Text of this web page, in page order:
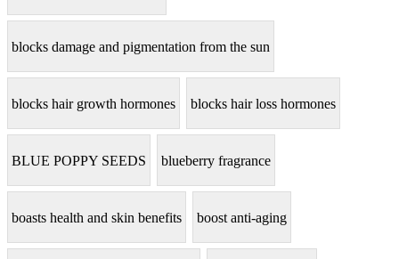
blocks damage and pigmentation from the sun
blocks hair growth hormones blocks hair loss hormones
BLUE POPPY SEEDS blueberry fragrance
boasts health and skin benefits boost anti-aging